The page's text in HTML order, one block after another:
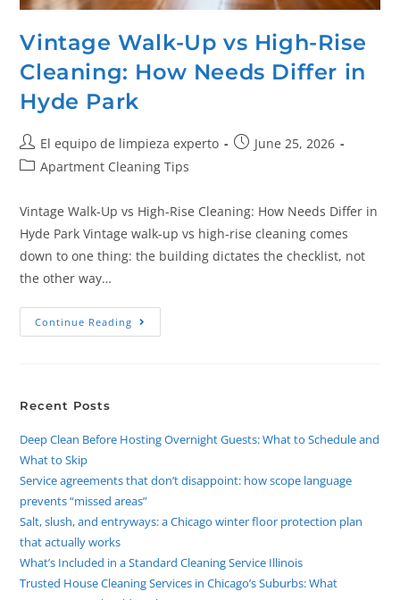
Vintage Walk-Up vs High-Rise
Cleaning: How Needs Differ in
Hyde Park
El equipo de limpieza experto
June 25, 2026
Apartment Cleaning Tips
Vintage Walk-Up vs High-Rise Cleaning: How Needs Differ in
Hyde Park Vintage walk-up vs high-rise cleaning comes
down to one thing: the building dictates the checklist, not
the other way…
Continue Reading
Recent Posts
Deep Clean Before Hosting Overnight Guests: What to Schedule and
What to Skip
Service agreements that don’t disappoint: how scope language
prevents “missed areas”
Salt, slush, and entryways: a Chicago winter floor protection plan
that actually works
What’s Included in a Standard Cleaning Service Illinois
Trusted House Cleaning Services in Chicago’s Suburbs: What